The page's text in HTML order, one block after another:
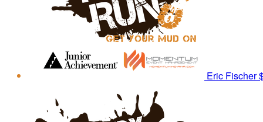
Eric Fischer